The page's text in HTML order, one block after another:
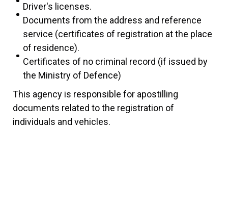
Driver's licenses.
Documents from the address and reference
service (certificates of registration at the place
of residence).
Certificates of no criminal record (if issued by
the Ministry of Defence)
This agency is responsible for apostilling
documents related to the registration of
individuals and vehicles.